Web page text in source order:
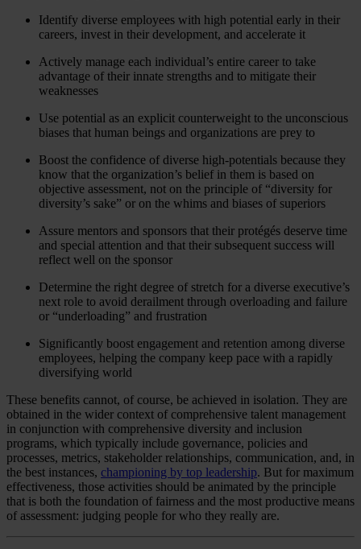
Identify diverse employees with high potential early in their
careers, invest in their development, and accelerate it
Actively manage each individual’s entire career to take
advantage of their innate strengths and to mitigate their
weaknesses
Use potential as an explicit counterweight to the unconscious
biases that human beings and organizations are prey to
Boost the confidence of diverse high-potentials because they
know that the organization’s belief in them is based on
objective assessment, not on the principle of “diversity for
diversity’s sake” or on the whims and biases of superiors
Assure mentors and sponsors that their protégés deserve time
and special attention and that their subsequent success will
reflect well on the sponsor
Determine the right degree of stretch for a diverse executive’s
next role to avoid derailment through overloading and failure
or “underloading” and frustration
Significantly boost engagement and retention among diverse
employees, helping the company keep pace with a rapidly
diversifying world
These benefits cannot, of course, be achieved in isolation. They are
obtained in the wider context of comprehensive talent management
in conjunction with comprehensive diversity and inclusion
programs, which typically include governance, policies and
processes, metrics, stakeholder relationships, communication, and, in
the best instances, championing by top leadership. But for maximum
effectiveness, those activities should be animated by the principle
that is both the foundation of fairness and the most productive means
of assessment: judging people for who they really are.